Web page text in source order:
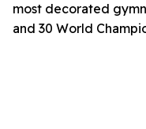
most decorated
and 30 World